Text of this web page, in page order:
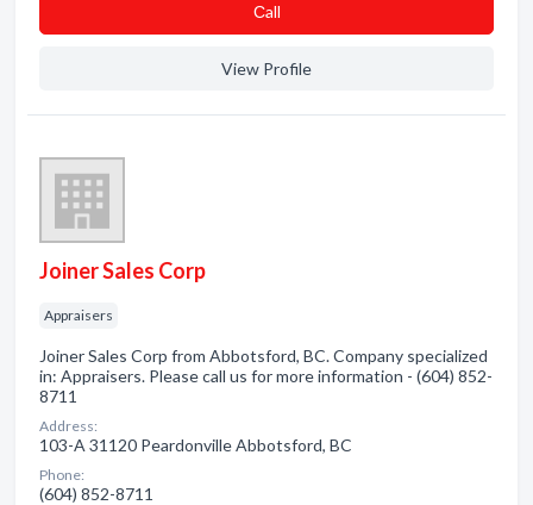
Сall
View Profile
Joiner Sales Corp
Appraisers
Joiner Sales Corp from Abbotsford, BC. Company specialized
in: Appraisers. Please call us for more information - (604) 852-
8711
Address:
103-A 31120 Peardonville Abbotsford, BC
Phone:
(604) 852-8711